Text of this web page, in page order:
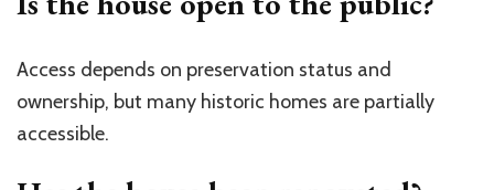
Access depends on preservation status and
ownership, but many historic homes are partially
accessible.